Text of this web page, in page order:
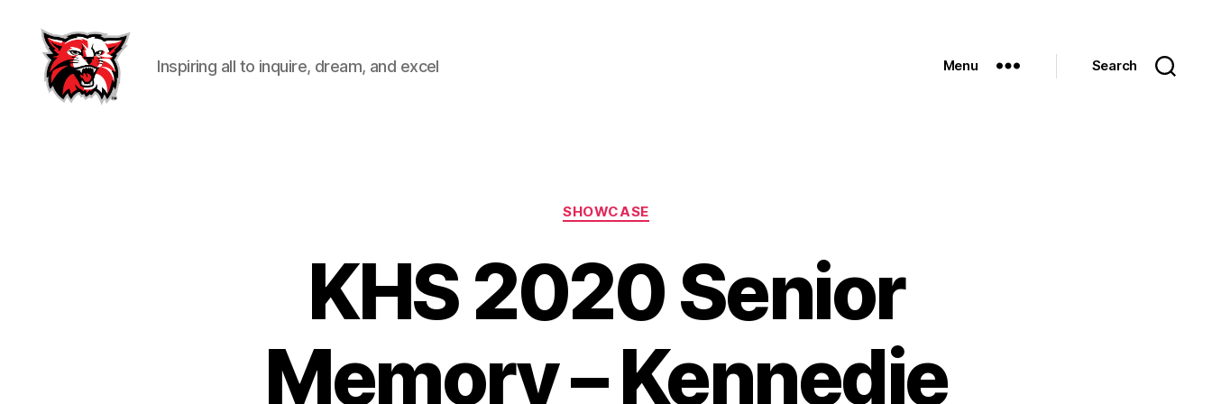
Inspiring all to inquire, dream, and excel Menu Search
Categories
SHOWCASE
KHS 2020 Senior
Memory – Kennedie